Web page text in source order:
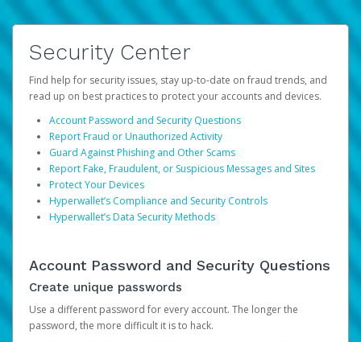
Security Center
Find help for security issues, stay up-to-date on fraud trends, and
read up on best practices to protect your accounts and devices.
Account Password and Security Questions
Report Fraud or Unauthorized Activity
Guard Against Phishing and Other Scams
Report Fake, Fraudulent, or Suspicious Messages and Sites
Protect Your Devices
Hyperwallet’s Compliance and Security Controls
Hyperwallet’s Data Security Methods
Account Password and Security Questions
Create unique passwords
Use a different password for every account. The longer the
password, the more difficult it is to hack.